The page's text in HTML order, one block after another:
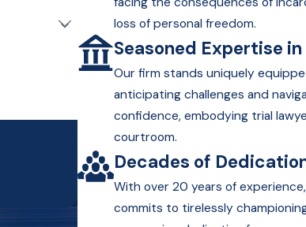
loss of personal freedom.
Seasoned Expertise
Our firm stands uniquely
anticipating challenges and
confidence, embodying trial
courtroom.
Decades of
With over 20 years of
commits to tirelessly